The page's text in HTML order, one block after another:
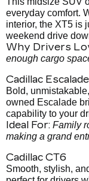
everyday comfort.
interior, the XT5 is
weekend drive
Why Drivers
enough cargo
Cadillac Escalade
Bold,
owned Escalade
capability to your
Ideal For: Family
making a grand
Cadillac CT6
Smooth, stylish,